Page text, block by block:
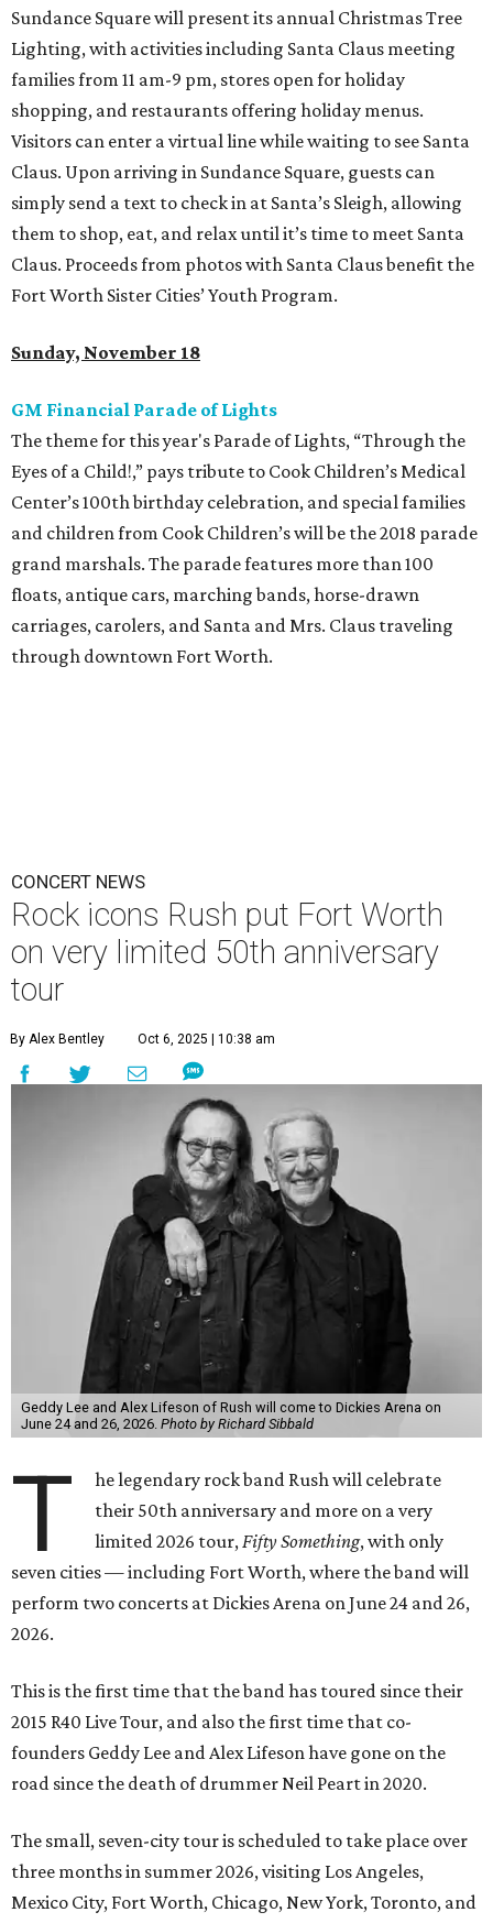
Sundance Square will present its annual Christmas Tree
Lighting, with activities including Santa Claus meeting
families from 11 am-9 pm, stores open for holiday
shopping, and restaurants offering holiday menus.
Visitors can enter a virtual line while waiting to see Santa
Claus. Upon arriving in Sundance Square, guests can
simply send a text to check in at Santa’s Sleigh, allowing
them to shop, eat, and relax until it’s time to meet Santa
Claus. Proceeds from photos with Santa Claus benefit the
Fort Worth Sister Cities’ Youth Program.
Sunday, November 18
GM Financial Parade of Lights
The theme for this year's Parade of Lights, “Through the
Eyes of a Child!,” pays tribute to Cook Children’s Medical
Center’s 100th birthday celebration, and special families
and children from Cook Children’s will be the 2018 parade
grand marshals. The parade features more than 100
floats, antique cars, marching bands, horse-drawn
carriages, carolers, and Santa and Mrs. Claus traveling
through downtown Fort Worth.
CONCERT NEWS
Rock icons Rush put Fort Worth
on very limited 50th anniversary
tour
By Alex Bentley Oct 6, 2025 | 10:38 am
Geddy Lee and Alex Lifeson of Rush will come to Dickies Arena on
June 24 and 26, 2026. Photo by Richard Sibbald
T
he legendary rock band Rush will celebrate
their 50th anniversary and more on a very
limited 2026 tour,Fifty Something, with only
seven cities — including Fort Worth, where the band will
perform two concerts at Dickies Arena on June 24 and 26,
2026.
This is the first time that the band has toured since their
2015 R40 Live Tour, and also the first time that co-
founders Geddy Lee and Alex Lifeson have gone on the
road since the death of drummer Neil Peart in 2020.
The small, seven-city tour is scheduled to take place over
three months in summer 2026, visiting Los Angeles,
Mexico City, Fort Worth, Chicago, New York, Toronto, and